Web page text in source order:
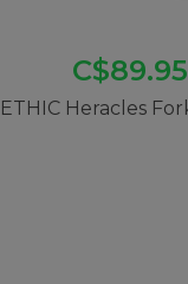
C$89.95